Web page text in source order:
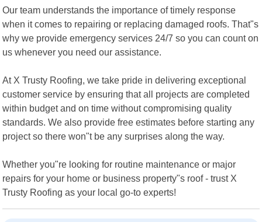
Our team understands the importance of timely response
when it comes to repairing or replacing damaged roofs. That"s
why we provide emergency services 24/7 so you can count on
us whenever you need our assistance.
At X Trusty Roofing, we take pride in delivering exceptional
customer service by ensuring that all projects are completed
within budget and on time without compromising quality
standards. We also provide free estimates before starting any
project so there won"t be any surprises along the way.
Whether you"re looking for routine maintenance or major
repairs for your home or business property"s roof - trust X
Trusty Roofing as your local go-to experts!